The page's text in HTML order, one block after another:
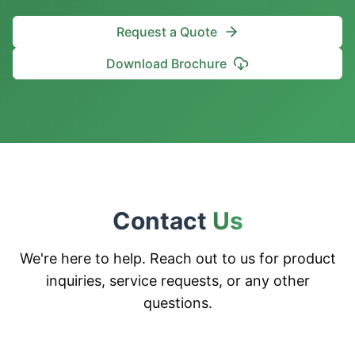
Request a Quote
Download Brochure
Contact Us
We're here to help. Reach out to us for product
inquiries, service requests, or any other
questions.